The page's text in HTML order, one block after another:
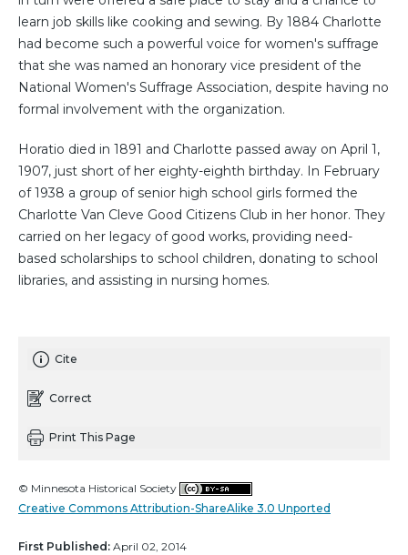
learn job skills like cooking and sewing. By 1884 Charlotte
had become such a powerful voice for women's suffrage
that she was named an honorary vice president of the
National Women's Suffrage Association, despite having no
formal involvement with the organization.
Horatio died in 1891 and Charlotte passed away on April 1,
1907, just short of her eighty-eighth birthday. In February
of 1938 a group of senior high school girls formed the
Charlotte Van Cleve Good Citizens Club in her honor. They
carried on her legacy of good works, providing need-
based scholarships to school children, donating to school
libraries, and assisting in nursing homes.
Cite
Correct
Print This Page
© Minnesota Historical Society
Creative Commons Attribution-ShareAlike 3.0 Unported
First Published: April 02, 2014